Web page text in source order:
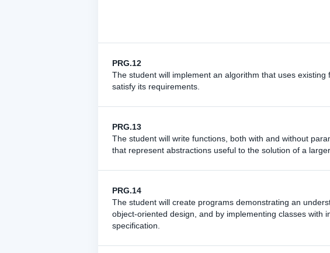
PRG.12
The student will implement an algorithm that uses
satisfy its requirements.
PRG.13
The student will write functions, both with and without
that represent abstractions useful to the solution of a
PRG.14
The student will create programs demonstrating an
object-oriented design, and by implementing classes with
specification.